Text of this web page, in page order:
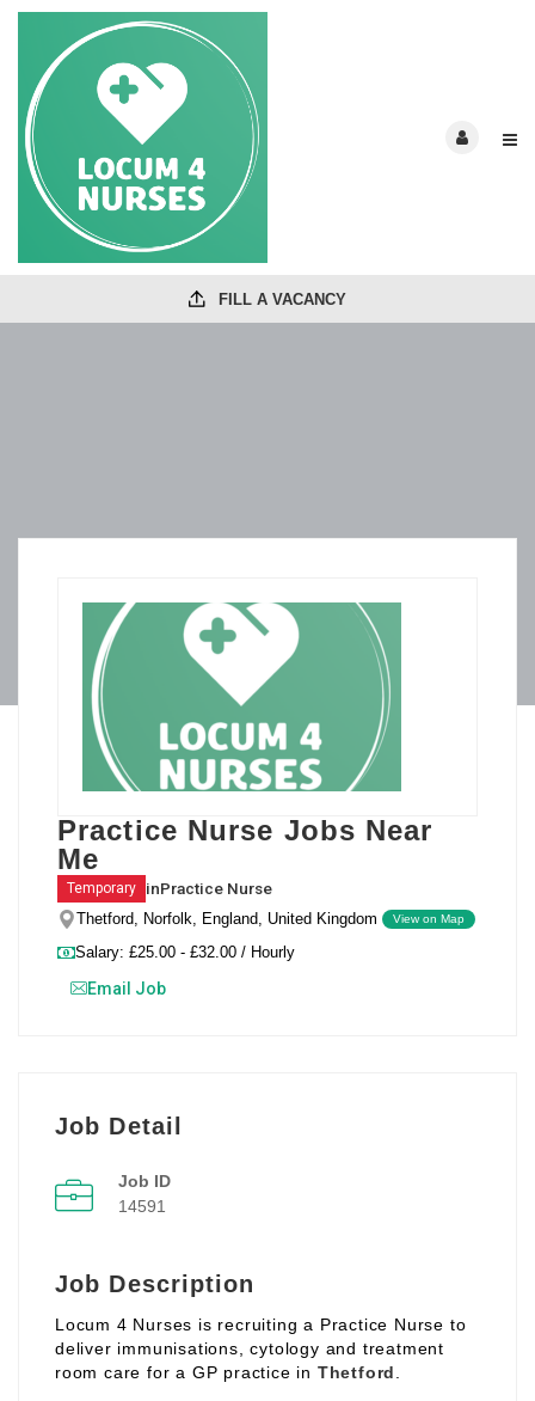
FILL A VACANCY
Practice Nurse Jobs Near
Me
Temporary inPractice Nurse
Thetford, Norfolk, England, United Kingdom View on Map
Salary: £25.00 - £32.00 / Hourly
Email Job
Job Detail
Job ID
14591
Job Description
Locum 4 Nurses is recruiting a Practice Nurse to
deliver immunisations, cytology and treatment
room care for a GP practice in Thetford